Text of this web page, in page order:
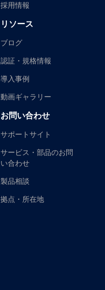
採用情報
リソース
ブログ
認証・規格情報
導入事例
動画ギャラリー
お問い合わせ
サポートサイト
サービス・部品のお問
い合わせ
製品相談
拠点・所在地